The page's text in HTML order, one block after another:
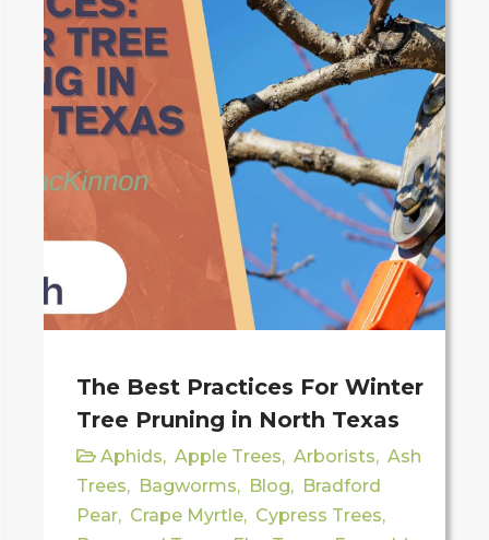
The Best Practices For Winter
Tree Pruning in North Texas
Aphids, Apple Trees, Arborists, Ash
Trees, Bagworms, Blog, Bradford
Pear, Crape Myrtle, Cypress Trees,